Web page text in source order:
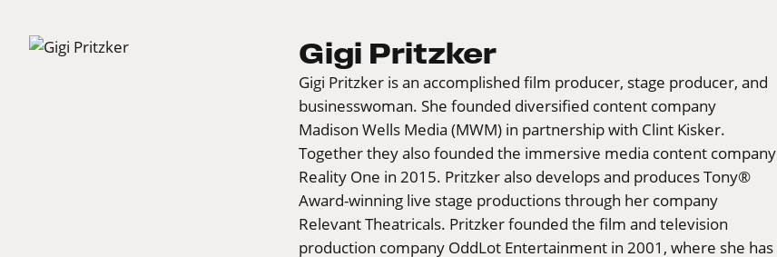
Gigi Pritzker
Gigi Pritzker is an accomplished film producer, stage producer, and
businesswoman. She founded diversified content company
Madison Wells Media (MWM) in partnership with Clint Kisker.
Together they also founded the immersive media content company
Reality One in 2015. Pritzker also develops and produces Tony®
Award-winning live stage productions through her company
Relevant Theatricals. Pritzker founded the film and television
production company OddLot Entertainment in 2001, where she has